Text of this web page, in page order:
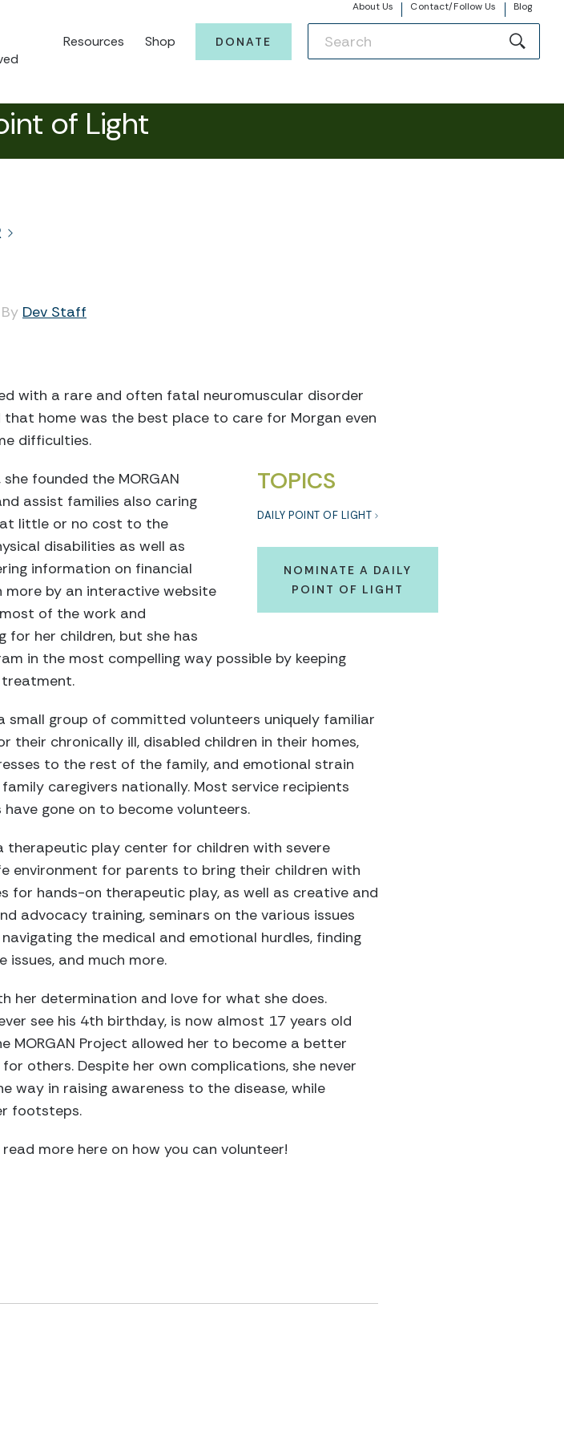
About Us Contact/Follow Us Blog
Resources Shop DONATE
of Light
By Dev Staff
with a rare and often fatal neuromuscular disorder
home was the best place to care for Morgan even
difficulties.
TOPICS
DAILY POINT OF LIGHT
NOMINATE A DAILY
POINT OF LIGHT
founded the MORGAN
assist families also caring
at little or no cost to the
disabilities as well as
information on financial
more by an interactive website
of the work and
for her children, but she has
in the most compelling way possible by keeping
group of committed volunteers uniquely familiar
chronically ill, disabled children in their homes,
to the rest of the family, and emotional strain
caregivers nationally. Most service recipients
gone on to become volunteers.
therapeutic play center for children with severe
environment for parents to bring their children with
for hands-on therapeutic play, as well as creative and
advocacy training, seminars on the various issues
the medical and emotional hurdles, finding
issues, and much more.
her determination and love for what she does.
see his 4th birthday, is now almost 17 years old
MORGAN Project allowed her to become a better
others. Despite her own complications, she never
way in raising awareness to the disease, while
footsteps.
more here on how you can volunteer!